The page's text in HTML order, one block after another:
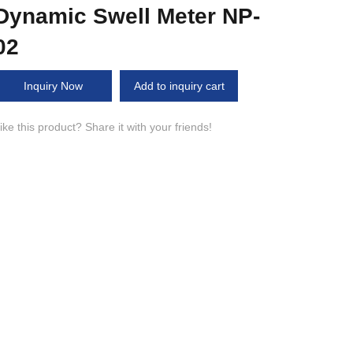
Swell Meter NP-
Inquiry Now Add to inquiry cart
this product? Share it with your friends!